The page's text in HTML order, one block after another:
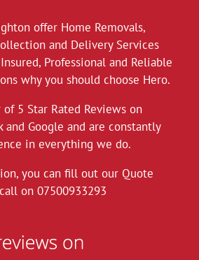
will continue to work
current health crisis until
by the authorities. As a
gloves, but will take
to disinfect our vehicles,
follow the
distancing guidelines as
More
offer Home Removals,
and Delivery Services
Professional and Reliable
why you should choose Hero.
5 Star Rated Reviews on
and Google and are constantly
in everything we do.
you can fill out our Quote
on 07500933293